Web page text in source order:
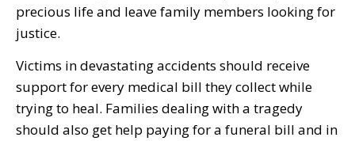
precious life and leave family members looking for
justice.
Victims in devastating accidents should receive
support for every medical bill they collect while
trying to heal. Families dealing with a tragedy
should also get help paying for a funeral bill and in